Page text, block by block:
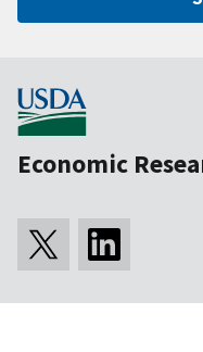
Economic